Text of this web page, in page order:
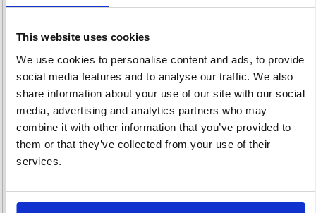
This website uses cookies
We use cookies to personalise content and ads, to provide
social media features and to analyse our traffic. We also
share information about your use of our site with our social
media, advertising and analytics partners who may
combine it with other information that you’ve provided to
them or that they’ve collected from your use of their
services.
Managers Chairs
Operator & Task
142 item(s)
Outdoor Seating
Posture & 24 Hour
Chairs
Reception &
Soft Seating